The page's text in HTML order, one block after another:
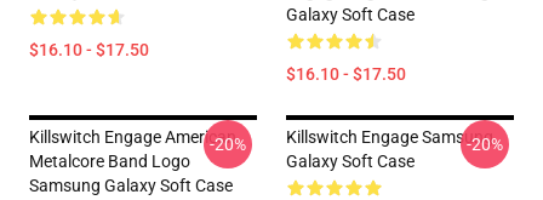
$16.10 - $17.50
Galaxy Soft Case
$16.10 - $17.50
Killswitch Engage American
Metalcore Band Logo
Samsung Galaxy Soft Case
-20%
Killswitch Engage Samsung
Galaxy Soft Case
-20%